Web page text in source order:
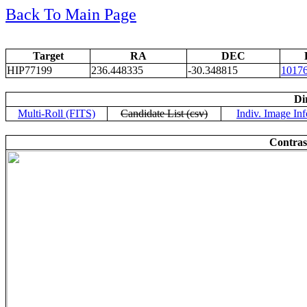
Back To Main Page
Target RA DEC
HIP77199
236.448335 -30.348815
Multi-Roll (FITS)
Candidate List (csv) Indiv. Image